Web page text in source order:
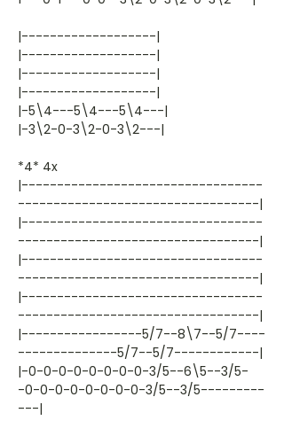
|-------------------|
|-------------------|
|-------------------|
|-------------------|
|-5\4---5\4---5\4---|
|-3\2-0-3\2-0-3\2---|
*4* 4x
|----------------------------------
----------------------------------|
|----------------------------------
----------------------------------|
|----------------------------------
----------------------------------|
|----------------------------------
----------------------------------|
|-----------------5/7--8\7--5/7----
--------------5/7--5/7------------|
|-0-0-0-0-0-0-0-0-3/5--6\5--3/5-
-0-0-0-0-0-0-0-0-3/5--3/5---------
---|